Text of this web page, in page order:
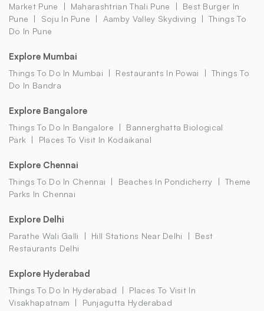
Market Pune
Maharashtrian Thali Pune
Best Burger In
Pune
Soju In Pune Aamby Valley Skydiving
Things To
Do In Pune
Explore Mumbai
Things To Do In Mumbai Restaurants In Powai
Things To
Do In Bandra
Explore Bangalore
Things To Do In Bangalore
Bannerghatta Biological
Park
Places To Visit In Kodaikanal
Explore Chennai
Things To Do In Chennai Beaches In Pondicherry
Theme
Parks In Chennai
Explore Delhi
Parathe Wali Galli Hill Stations Near Delhi
Best
Restaurants Delhi
Explore Hyderabad
Things To Do In Hyderabad
Places To Visit In
Visakhapatnam
Punjagutta Hyderabad